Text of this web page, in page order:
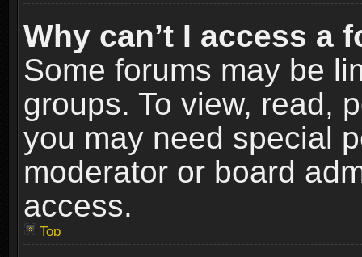
Why can’t I access a
Some forums may be
groups. To view, read,
you may need special
moderator or board
access.
Top